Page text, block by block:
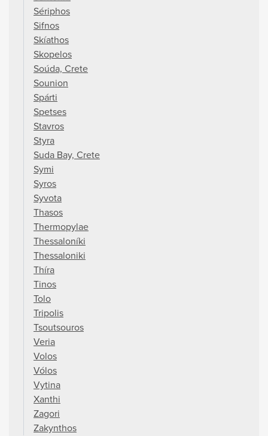
Sériphos
Sifnos
Skíathos
Skopelos
Soúda, Crete
Sounion
Spárti
Spetses
Stavros
Styra
Suda Bay, Crete
Symi
Syros
Syvota
Thasos
Thermopylae
Thessaloníki
Thessaloniki
Thíra
Tinos
Tolo
Tripolis
Tsoutsouros
Veria
Volos
Vólos
Vytina
Xanthi
Zagori
Zakynthos